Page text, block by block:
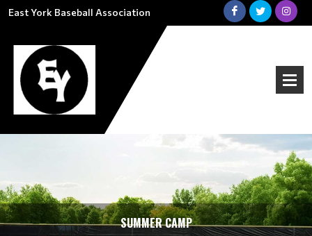
East York Baseball Association
SUMMER CAMP